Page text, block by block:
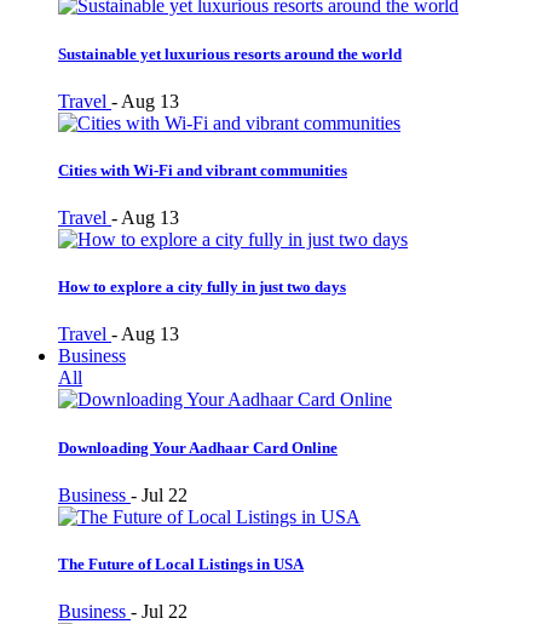
Sustainable yet luxurious resorts around the world
Travel - Aug 13
Cities with Wi-Fi and vibrant communities
Travel - Aug 13
How to explore a city fully in just two days
Travel - Aug 13
Business
All
Downloading Your Aadhaar Card Online
Business - Jul 22
The Future of Local Listings in USA
Business - Jul 22